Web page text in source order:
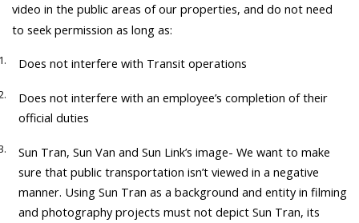
video in the public areas of our properties, and do not need
to seek permission as long as:
Does not interfere with Transit operations
Does not interfere with an employee’s completion of their
official duties
Sun Tran, Sun Van and Sun Link’s image- We want to make
sure that public transportation isn’t viewed in a negative
manner. Using Sun Tran as a background and entity in filming
and photography projects must not depict Sun Tran, its